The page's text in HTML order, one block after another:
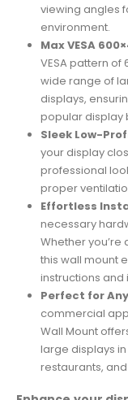
viewing angles
environment.
Max VESA
VESA pattern of
wide range of
displays,
popular display
Sleek Low-
your display
professional
proper
Effortless
necessary
Whether you’re
this wall mount
instructions
Perfect for
commercial
Wall Mount
large displays
restaurants,